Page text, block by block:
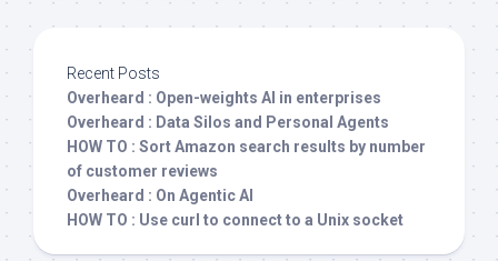
Recent Posts
Overheard : Open-weights AI in enterprises
Overheard : Data Silos and Personal Agents
HOW TO : Sort Amazon search results by number
of customer reviews
Overheard : On Agentic AI
HOW TO : Use curl to connect to a Unix socket